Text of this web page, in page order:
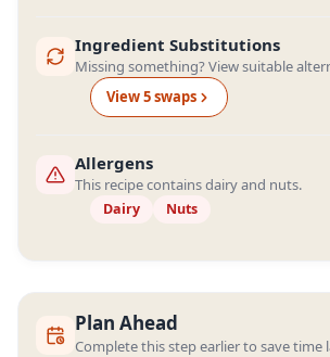
Ingredient Substitutions
Missing something? View suitable
View5swaps
Allergens
This recipe contains dairy and nuts.
Dairy Nuts
Plan Ahead
Complete this step earlier to save time